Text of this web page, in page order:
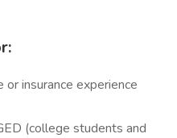
insurance experience
(college students and